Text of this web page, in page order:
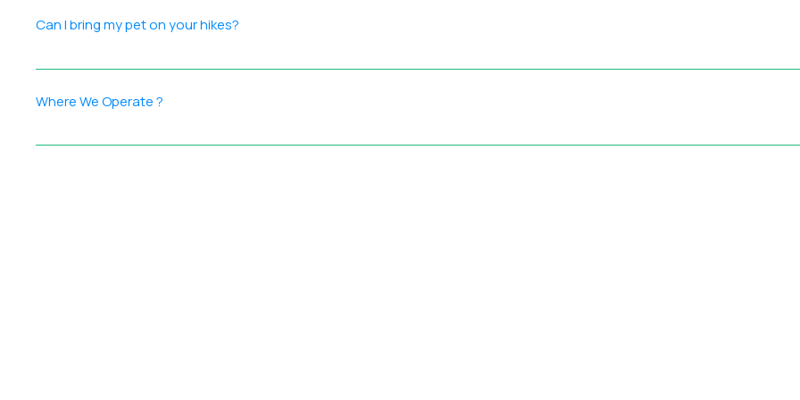
manage the details
Can I bring my pet on your hikes?
Yes! We welcome pets only on private customized treks. If you have a sizeable group, we can design a trek that includes
Where We Operate ?
Ramblers India conducts outdoor events across India, with a strong base in Maharashtra (Mumbai & Pune) and seasonal